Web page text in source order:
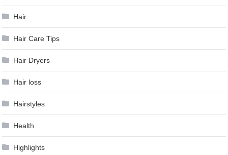
Hair
Hair Care Tips
Hair Dryers
Hair loss
Hairstyles
Health
Highlights